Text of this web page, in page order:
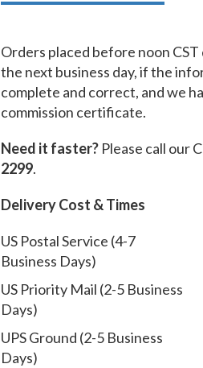
Orders placed before noon
the next business day, if the
complete and correct, and we
commission certificate.
Need it faster? Please call our
2299.
Delivery Cost & Times
US Postal Service (4-7
Business Days)
US Priority Mail (2-5 Business
Days)
UPS Ground (2-5 Business
Days)